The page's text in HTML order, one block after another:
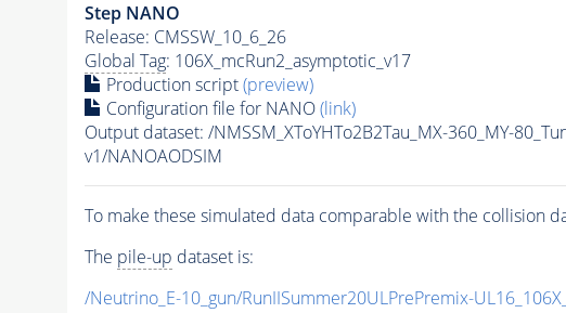
Step NANO
Release: CMSSW_10_6_26
Global Tag: 106X_mcRun2_asymptotic_v17
Production script(preview)
Configuration file for NANO(link)
Output dataset: /NMSSM_XToYHTo2B2Tau_MX-360_MY-
v1/NANOAODSIM
To make these simulated data comparable with the collision
The pile-up dataset is:
/Neutrino_E-10_gun/RunIISummer20ULPrePremix-